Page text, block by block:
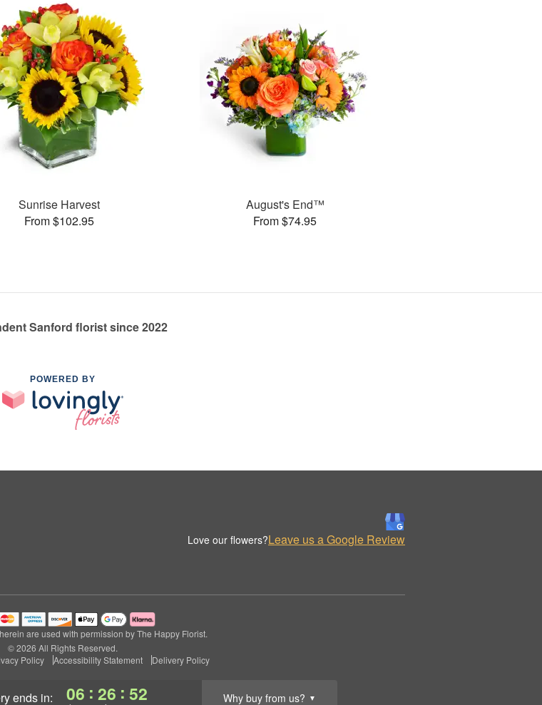
ends in: 06 : 26 : 51 Why buy from us? ▼
Sunrise Harvest
From $102.95
August's End™
From $74.95
Sanford florist since 2022
POWERED BY
Love our flowers?Leave us a Google Review
are used with permission by The Happy Florist.
© 2026 All Rights Reserved.
Policy Accessibility Statement Delivery Policy